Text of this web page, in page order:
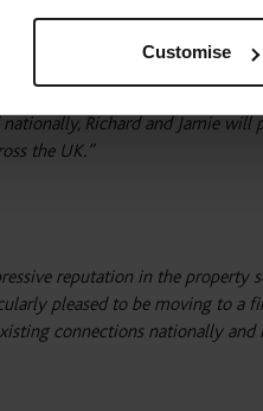
Customise
move for the firm. Not only
portfolio of current and former
Thames Valley.
Richard and Jamie
the UK.”
reputation in the property
pleased to be moving to a
connections nationally and